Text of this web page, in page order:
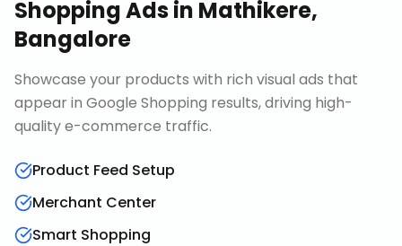
Shopping Adsin Mathikere,
Bangalore
Showcase your products with rich visual ads that
appear in Google Shopping results, driving high-
quality e-commerce traffic.
Product Feed Setup
Merchant Center
Smart Shopping